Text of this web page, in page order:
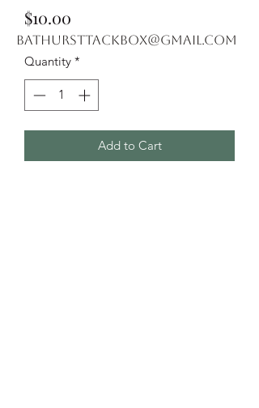
bathursttackbox@gmail.com
$10.00
Quantity *
Add to Cart